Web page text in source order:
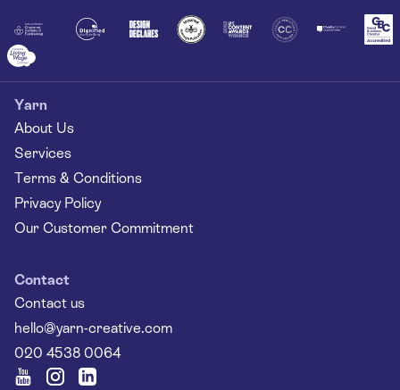
Yarn
About Us
Services
Terms & Conditions